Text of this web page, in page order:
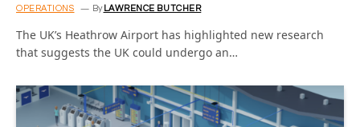
OPERATIONS By LAWRENCE BUTCHER
The UK’s Heathrow Airport has highlighted new research
that suggests the UK could undergo an…